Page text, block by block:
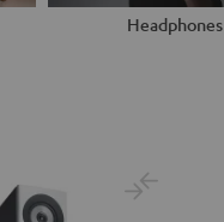
Headphones